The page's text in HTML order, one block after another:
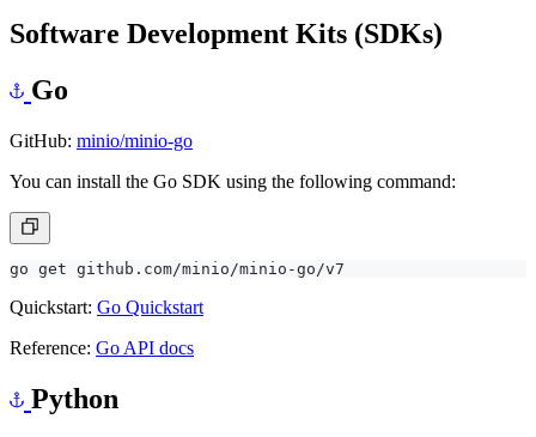
Software Development Kits (SDKs)
Go
GitHub: minio/minio-go
You can install the Go SDK using the following command:
Quickstart: Go Quickstart
Reference: Go API docs
Python